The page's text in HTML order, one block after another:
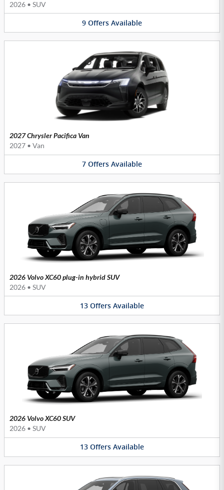
2026 • SUV
9 Offers Available
2027 Chrysler Pacifica Van
2027 • Van
7 Offers Available
2026 Volvo XC60 plug-in hybrid SUV
2026 • SUV
13 Offers Available
2026 Volvo XC60 SUV
2026 • SUV
13 Offers Available